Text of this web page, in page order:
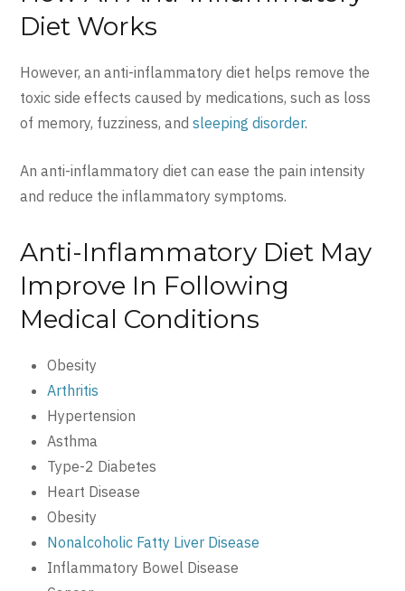
Diet Works
However, an anti-inflammatory diet helps remove the
toxic side effects caused by medications, such as loss
of memory, fuzziness, and sleeping disorder.
An anti-inflammatory diet can ease the pain intensity
and reduce the inflammatory symptoms.
Anti-Inflammatory Diet May
Improve In Following
Medical Conditions
Obesity
Arthritis
Hypertension
Asthma
Type-2 Diabetes
Heart Disease
Obesity
Nonalcoholic Fatty Liver Disease
Inflammatory Bowel Disease